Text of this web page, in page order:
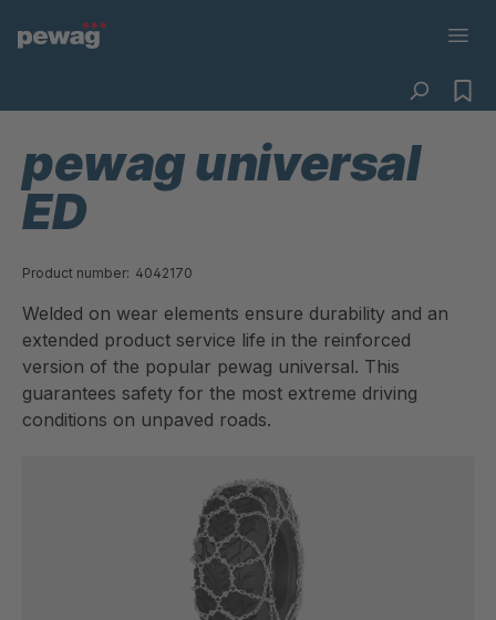
pewag universal
ED
Product number: 4042170
Welded on wear elements ensure durability and an
extended product service life in the reinforced
version of the popular pewag universal. This
guarantees safety for the most extreme driving
conditions on unpaved roads.